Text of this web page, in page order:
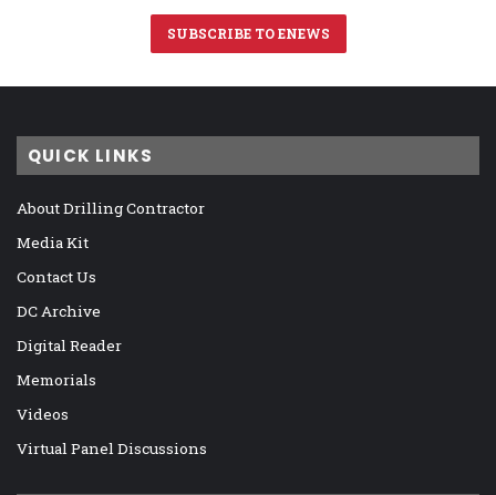
SUBSCRIBE TO ENEWS
QUICK LINKS
About Drilling Contractor
Media Kit
Contact Us
DC Archive
Digital Reader
Memorials
Videos
Virtual Panel Discussions